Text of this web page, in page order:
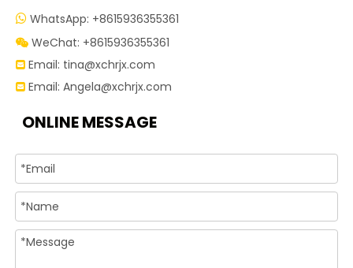
 WhatsApp: +8615936355361
 WeChat: +8615936355361
 Email: tina@xchrjx.com
 Email: Angela@xchrjx.com
ONLINE MESSAGE